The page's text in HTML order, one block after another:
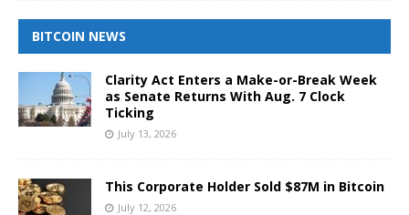
BITCOIN NEWS
Clarity Act Enters a Make-or-Break Week
as Senate Returns With Aug. 7 Clock
Ticking
July 13, 2026
This Corporate Holder Sold $87M in Bitcoin
July 12, 2026